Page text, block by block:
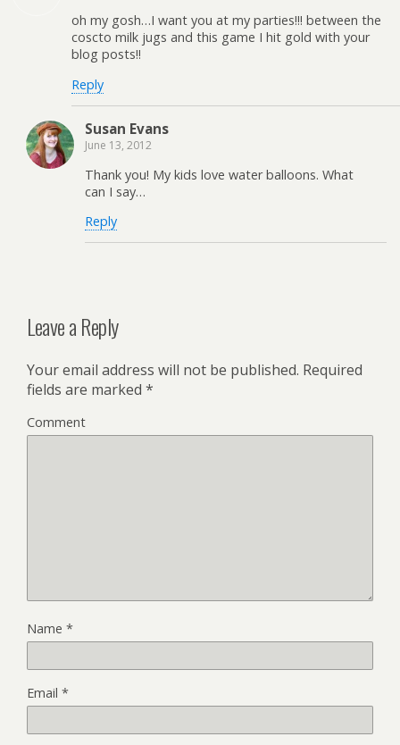
oh my gosh…I want you at my parties!!! between the
coscto milk jugs and this game I hit gold with your
blog posts!!
Reply
Susan Evans
June 13, 2012
Thank you! My kids love water balloons. What
can I say…
Reply
Leave a Reply
Your email address will not be published. Required
fields are marked *
Comment
Name *
Email *